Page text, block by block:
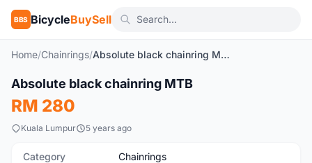
BBS BicycleBuySell
Home/Chainrings/ Absolute black chainring MTB
New
Absolute black chainring MTB
RM 280
Kuala Lumpur 5 years ago
Category Chainrings